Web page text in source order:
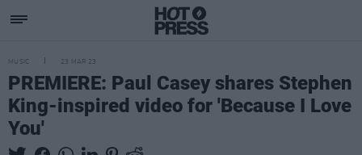
MUSIC 23 MAR 23
PREMIERE: Paul Casey shares Stephen
King-inspired video for 'Because I Love
You'